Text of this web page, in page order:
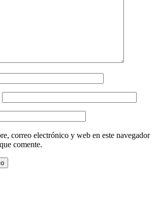
correo electrónico y web en este navegador
comente.